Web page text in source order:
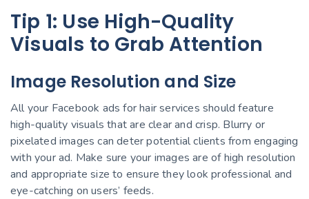
Tip 1: Use High-Quality
Visuals to Grab Attention
Image Resolution and Size
All your Facebook ads for hair services should feature
high-quality visuals that are clear and crisp. Blurry or
pixelated images can deter potential clients from engaging
with your ad. Make sure your images are of high resolution
and appropriate size to ensure they look professional and
eye-catching on users’ feeds.